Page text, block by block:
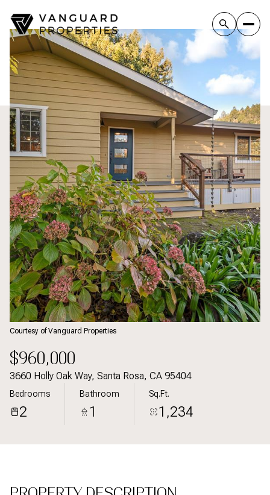
Courtesy of Vanguard Properties
$960,000
3660 Holly Oak Way, Santa Rosa, CA 95404
Bedrooms
2
Bathroom
1
Sq.Ft.
1,234
Sunday
09
Aug
Monday
10
Aug